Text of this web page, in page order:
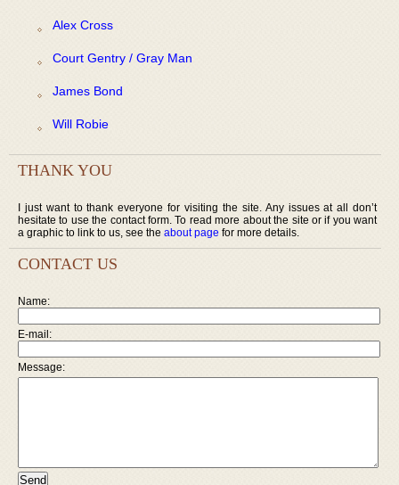
Alex Cross
Court Gentry / Gray Man
James Bond
Will Robie
THANK YOU
I just want to thank everyone for visiting the site. Any issues at all don’t
hesitate to use the contact form. To read more about the site or if you want
a graphic to link to us, see the about page for more details.
CONTACT US
Name:
E-mail:
Message: